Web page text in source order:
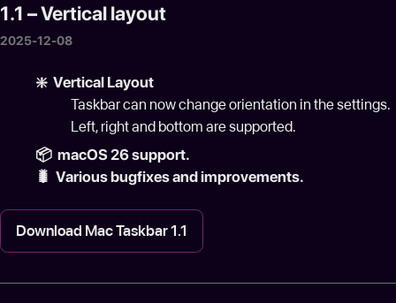
1.1 – Vertical layout
2025-12-08
❇️ Vertical Layout
Taskbar can now change orientation in the settings.
Left, right and bottom are supported.
📦 macOS 26 support.
🐛 Various bugfixes and improvements.
Download Mac Taskbar 1.1